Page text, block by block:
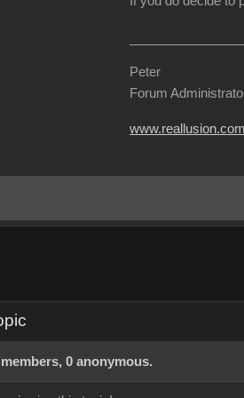
Peter
Forum
www.reallusion.com
0 anonymous.